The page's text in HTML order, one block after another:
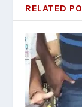
RELATED